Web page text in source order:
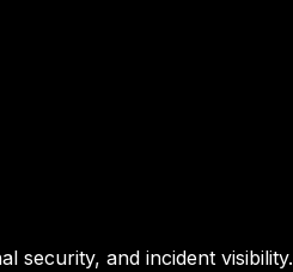
security, and incident visibility.